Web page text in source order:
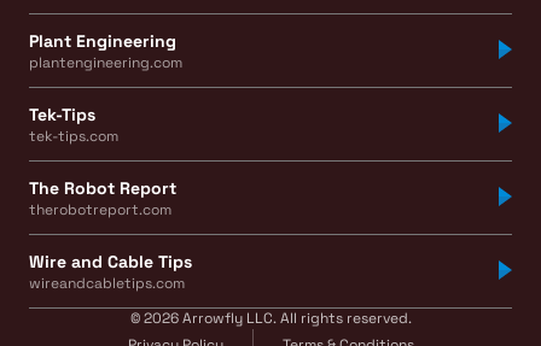
Plant Engineering
plantengineering.com
Tek-Tips
tek-tips.com
The Robot Report
therobotreport.com
Wire and Cable Tips
wireandcabletips.com
© 2026 Arrowfly LLC. All rights reserved.